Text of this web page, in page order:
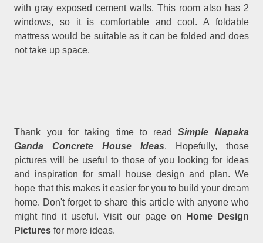
with gray exposed cement walls. This room also has 2
windows, so it is comfortable and cool. A foldable
mattress would be suitable as it can be folded and does
not take up space.
Thank you for taking time to readSimple Napaka
Ganda Concrete House Ideas. Hopefully, those
pictures will be useful to those of you looking for ideas
and inspiration for small house design and plan. We
hope that this makes it easier for you to build your dream
home. Don't forget to share this article with anyone who
might find it useful. Visit our page on
Home Design
Pictures for more ideas.